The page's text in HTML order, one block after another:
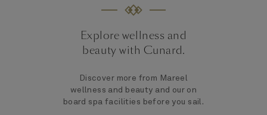
Explore wellness and
beauty with Cunard.
Discover more from Mareel
wellness and beauty and our on
board spa facilities before you sail.